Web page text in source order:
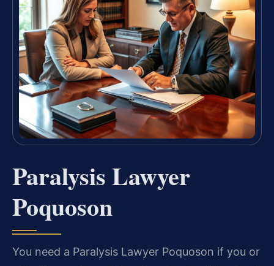
Paralysis Lawyer
Poquoson
You need a Paralysis Lawyer Poquoson if you or